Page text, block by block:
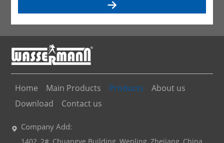
Home Main Products Products
About us
Download
Contact us
Company Add: